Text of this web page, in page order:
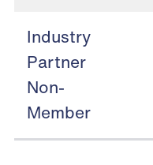
Industry
Partner
Non-
Member